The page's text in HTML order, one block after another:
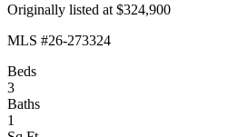
Originally listed at $324,900
MLS #26-273324
Beds
3
Baths
1